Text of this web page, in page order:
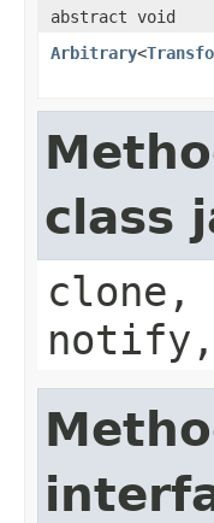
abstract void
Arbitrary<
class
clone,